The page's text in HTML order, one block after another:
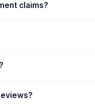
claims?